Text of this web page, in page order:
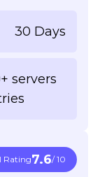
30 Days
servers
Rating7.6/ 10